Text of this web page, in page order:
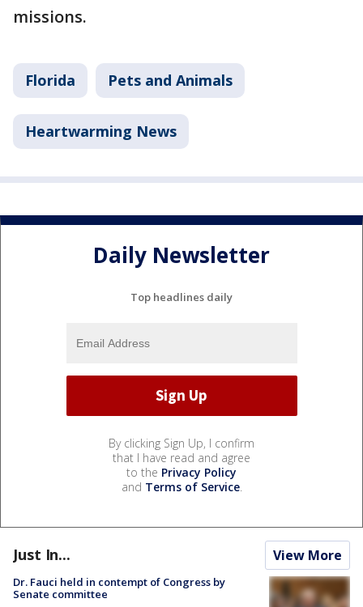
missions.
Florida Pets and Animals
Heartwarming News
Daily Newsletter
Top headlines daily
By clicking Sign Up, I confirm
that I have read and agree
to the Privacy Policy
and Terms of Service.
Just In... View More
Dr. Fauci held in contempt of Congress by
Senate committee